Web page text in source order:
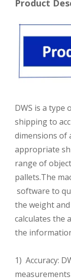
Product
DWS is a type
shipping to
dimensions of
appropriate
range of
pallets.The
software to
the weight
calculates the
the
1) Accuracy: